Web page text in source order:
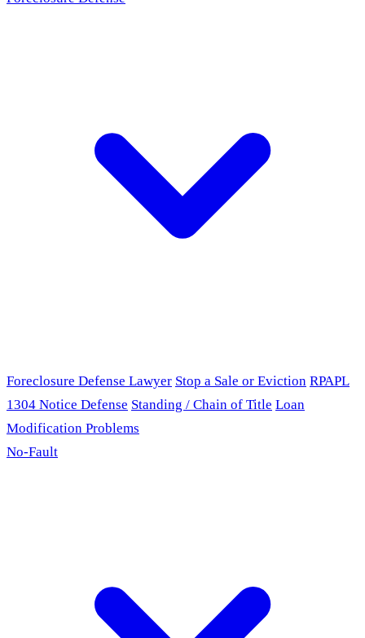
Foreclosure Defense Lawyer Stop a Sale or Eviction RPAPL
1304 Notice Defense Standing / Chain of Title Loan
Modification Problems
No-Fault